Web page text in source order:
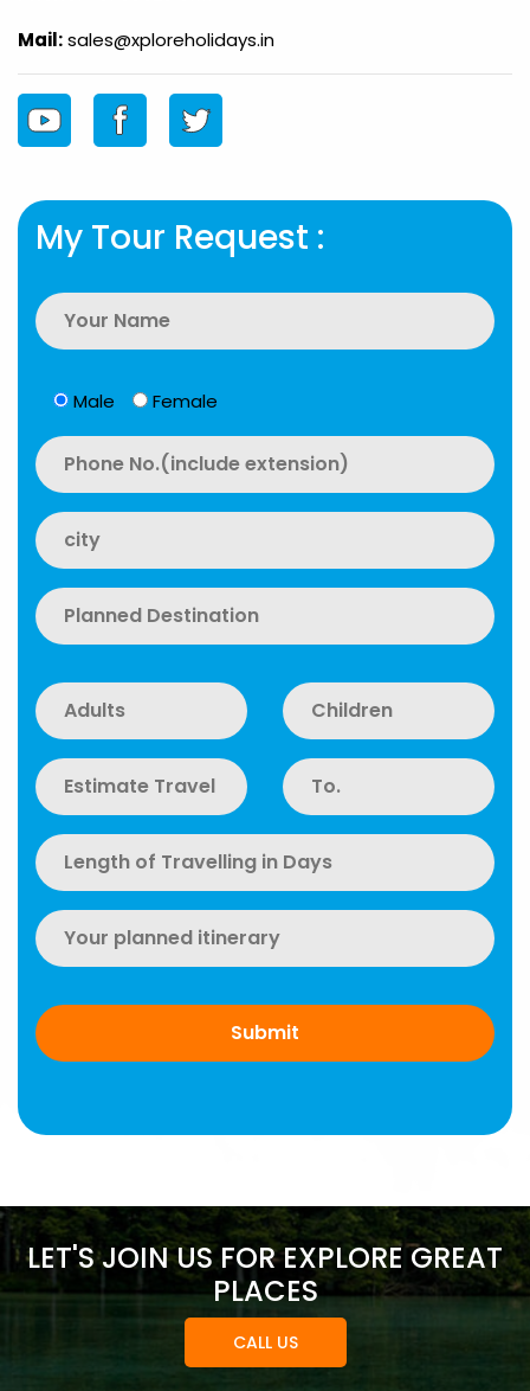
Mail:sales@xploreholidays.in
My Tour Request :
Male Female
LET'S JOIN US FOR EXPLORE GREAT
PLACES
CALL US